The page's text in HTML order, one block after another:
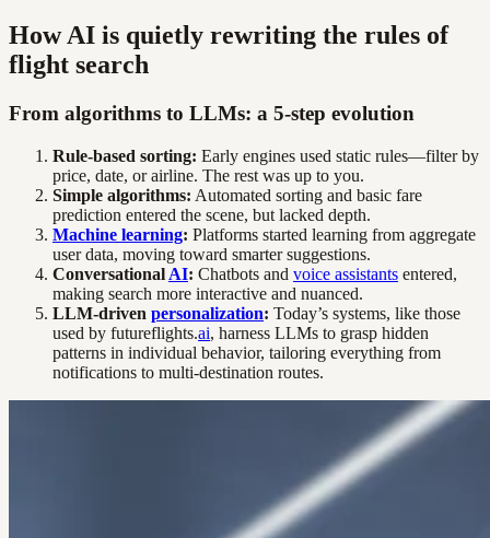
How AI is quietly rewriting the rules of
flight search
From algorithms to LLMs: a 5-step evolution
Rule-based sorting: Early engines used static rules—filter by
price, date, or airline. The rest was up to you.
Simple algorithms: Automated sorting and basic fare
prediction entered the scene, but lacked depth.
Machine learning: Platforms started learning from aggregate
user data, moving toward smarter suggestions.
Conversational AI: Chatbots and voice assistants entered,
making search more interactive and nuanced.
LLM-driven personalization: Today’s systems, like those
used by futureflights.ai, harness LLMs to grasp hidden
patterns in individual behavior, tailoring everything from
notifications to multi-destination routes.